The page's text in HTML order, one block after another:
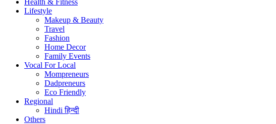
Health & Fitness
Lifestyle
Makeup & Beauty
Travel
Fashion
Home Decor
Family Events
Vocal For Local
Mompreneurs
Dadpreneurs
Eco Friendly
Regional
Hindiहिन्दी
Others